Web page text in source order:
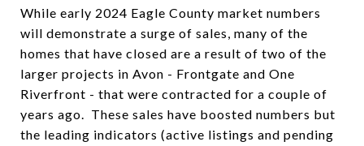
While early 2024 Eagle County market numbers
will demonstrate a surge of sales, many of the
homes that have closed are a result of two of the
larger projects in Avon - Frontgate and One
Riverfront - that were contracted for a couple of
years ago. These sales have boosted numbers but
the leading indicators (active listings and pending